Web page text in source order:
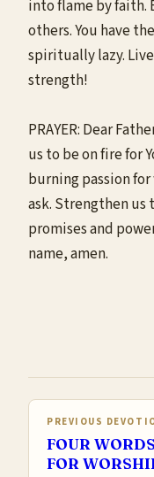
into flame by faith.
others. You have
spiritually lazy.
strength!
PRAYER: Dear
us to be on fire for
burning passion
ask. Strengthen us
promises and
name, amen.
PREVIOUS
FOUR WORDS
FOR